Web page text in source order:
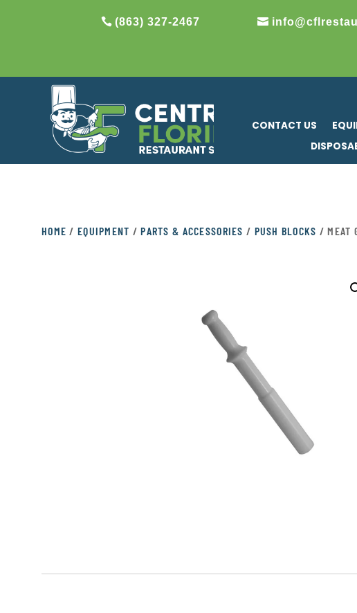
(863) 327-2467
CONTACT US
HOME / EQUIPMENT /PARTS & ACCESSORIES / PUSH BLOCKS / MEAT